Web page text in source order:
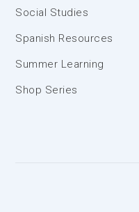
Social Studies
Spanish Resources
Summer Learning
Shop Series